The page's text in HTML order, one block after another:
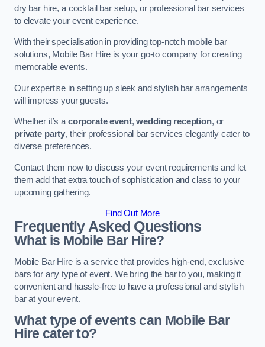
dry bar hire, a cocktail bar setup, or professional bar services
to elevate your event experience.
With their specialisation in providing top-notch mobile bar
solutions, Mobile Bar Hire is your go-to company for creating
memorable events.
Our expertise in setting up sleek and stylish bar arrangements
will impress your guests.
Whether it’s a corporate event,wedding reception, or
private party, their professional bar services elegantly cater to
diverse preferences.
Contact them now to discuss your event requirements and let
them add that extra touch of sophistication and class to your
upcoming gathering.
Find Out More
Frequently Asked Questions
What is Mobile Bar Hire?
Mobile Bar Hire is a service that provides high-end, exclusive
bars for any type of event. We bring the bar to you, making it
convenient and hassle-free to have a professional and stylish
bar at your event.
What type of events can Mobile Bar
Hire cater to?